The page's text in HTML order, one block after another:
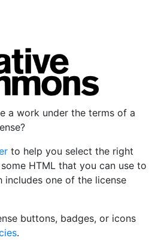
a work under the terms of a
to help you select the right
HTML that you can use to
includes one of the license
buttons, badges, or icons
.